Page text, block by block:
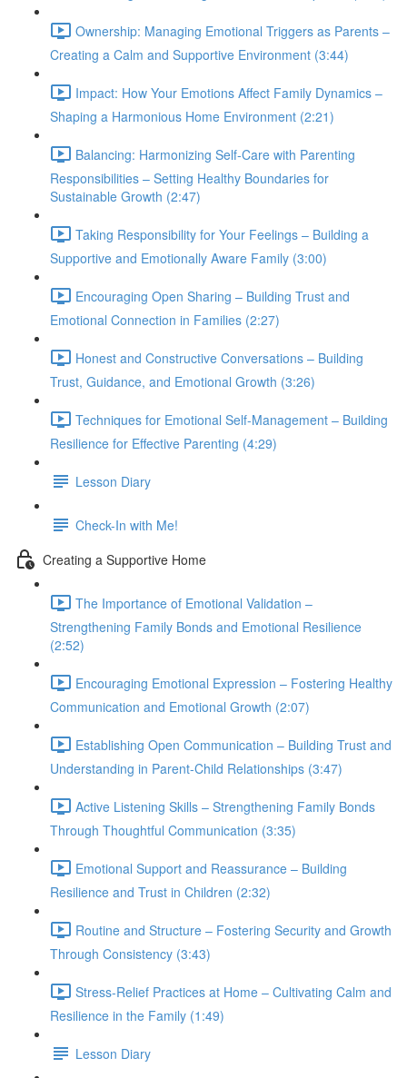
Ownership: Managing Emotional Triggers as Parents –
Creating a Calm and Supportive Environment (3:44)
Impact: How Your Emotions Affect Family Dynamics –
Shaping a Harmonious Home Environment (2:21)
Balancing: Harmonizing Self-Care with Parenting
Responsibilities – Setting Healthy Boundaries for
Sustainable Growth (2:47)
Taking Responsibility for Your Feelings – Building a
Supportive and Emotionally Aware Family (3:00)
Encouraging Open Sharing – Building Trust and
Emotional Connection in Families (2:27)
Honest and Constructive Conversations – Building
Trust, Guidance, and Emotional Growth (3:26)
Techniques for Emotional Self-Management – Building
Resilience for Effective Parenting (4:29)
Lesson Diary
Check-In with Me!
Creating a Supportive Home
The Importance of Emotional Validation –
Strengthening Family Bonds and Emotional Resilience
(2:52)
Encouraging Emotional Expression – Fostering Healthy
Communication and Emotional Growth (2:07)
Establishing Open Communication – Building Trust and
Understanding in Parent-Child Relationships (3:47)
Active Listening Skills – Strengthening Family Bonds
Through Thoughtful Communication (3:35)
Emotional Support and Reassurance – Building
Resilience and Trust in Children (2:32)
Routine and Structure – Fostering Security and Growth
Through Consistency (3:43)
Stress-Relief Practices at Home – Cultivating Calm and
Resilience in the Family (1:49)
Lesson Diary